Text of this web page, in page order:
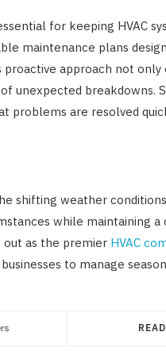
for keeping HVAC
maintenance plans
proactive approach not
unexpected breakdowns.
problems are resolved
shifting weather
while maintaining
out as the premier HVAC
to manage